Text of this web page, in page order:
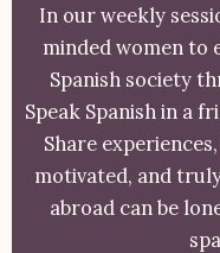
In our weekly
minded women to
Spanish society
Speak Spanish in a
Share
motivated, and
abroad can be